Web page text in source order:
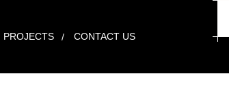
PROJECTS CONTACT US